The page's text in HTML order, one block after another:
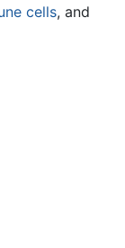
cells, and